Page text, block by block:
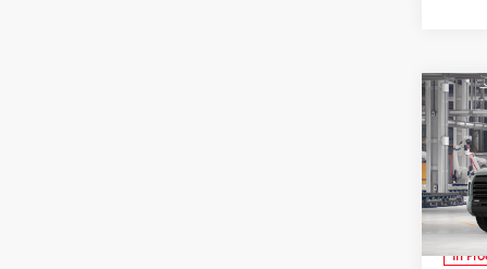
2026
SR5
VIN:
In